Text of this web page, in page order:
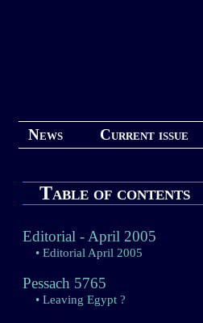
News Current issue
Table of contents
Editorial - April 2005
• Editorial April 2005
Pessach 5765
• Leaving Egypt ?